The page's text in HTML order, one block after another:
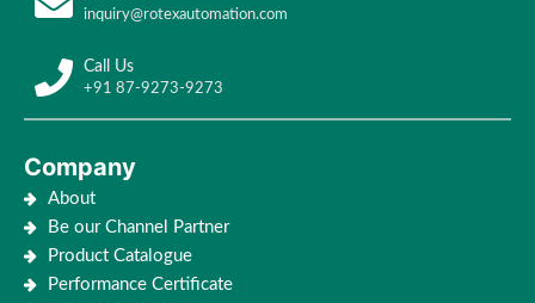
inquiry@rotexautomation.com
Call Us
+91 87-9273-9273
Company
About
Be our Channel Partner
Product Catalogue
Performance Certificate